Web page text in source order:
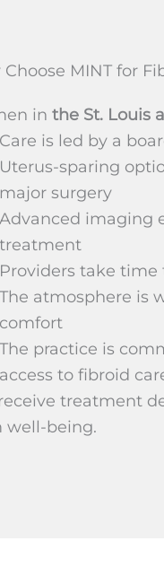
Choose MINT for
in the St. Louis
Care is led by a
Uterus-sparing
major surgery
Advanced imaging
treatment
Providers take
The atmosphere is
comfort
The practice is
access to fibroid
treatment
well-being.